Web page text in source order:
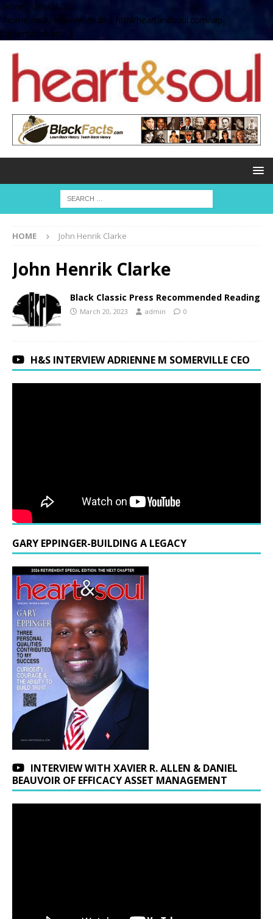
define( 'UPLOADS',
'/home/no2u4v2ervy6/public_html/heartandsoul.com/wp-
content/uploads' );
HOME John Henrik Clarke
John Henrik Clarke
Black Classic Press Recommended Reading
March 20, 2023 admin 0
H&S INTERVIEW ADRIENNE M SOMERVILLE CEO
GARY EPPINGER-BUILDING A LEGACY
INTERVIEW WITH XAVIER R. ALLEN & DANIEL
BEAUVOIR OF EFFICACY ASSET MANAGEMENT